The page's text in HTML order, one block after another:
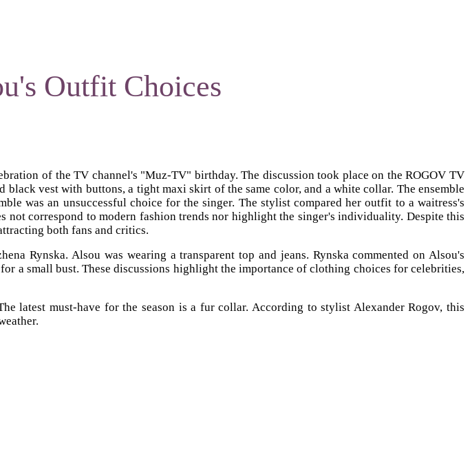
Outfit Choices
of the TV channel's "Muz-TV" birthday. The discussion took place on the ROGOV TV
vest with buttons, a tight maxi skirt of the same color, and a white collar. The ensemble
was an unsuccessful choice for the singer. The stylist compared her outfit to a waitress's
correspond to modern fashion trends nor highlight the singer's individuality. Despite this
both fans and critics.
Rynska. Alsou was wearing a transparent top and jeans. Rynska commented on Alsou's
a small bust. These discussions highlight the importance of clothing choices for celebrities,
latest must-have for the season is a fur collar. According to stylist Alexander Rogov, this